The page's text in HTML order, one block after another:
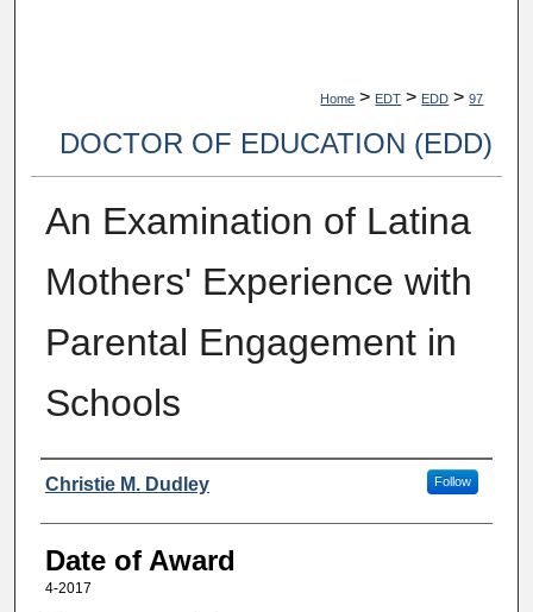
Home > EDT > EDD > 97
DOCTOR OF EDUCATION (EDD)
An Examination of Latina
Mothers' Experience with
Parental Engagement in
Schools
Author
Christie M. Dudley Follow
Date of Award
4-2017